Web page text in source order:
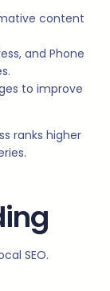
content
and Phone
to improve
ranks higher
SEO.